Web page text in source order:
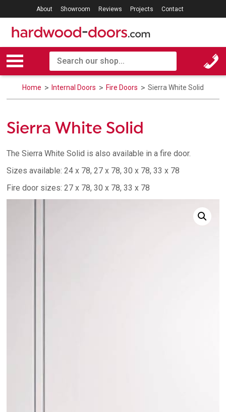
About Showroom Reviews Projects Contact
Home Internal Doors Fire Doors Sierra White Solid
Sierra White Solid
The Sierra White Solid is also available in a fire door.
Sizes available: 24 x 78, 27 x 78, 30 x 78, 33 x 78
Fire door sizes: 27 x 78, 30 x 78, 33 x 78